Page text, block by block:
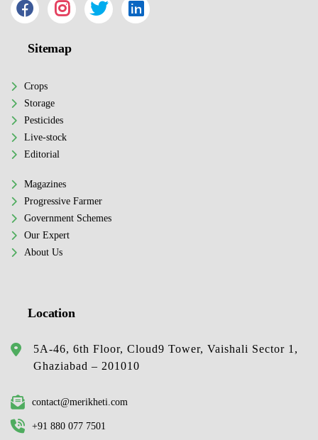
Sitemap
Crops
Storage
Pesticides
Live-stock
Editorial
Magazines
Progressive Farmer
Government Schemes
Our Expert
About Us
Location
5A-46, 6th Floor, Cloud9 Tower, Vaishali Sector 1,
Ghaziabad – 201010
contact@merikheti.com
+91 880 077 7501